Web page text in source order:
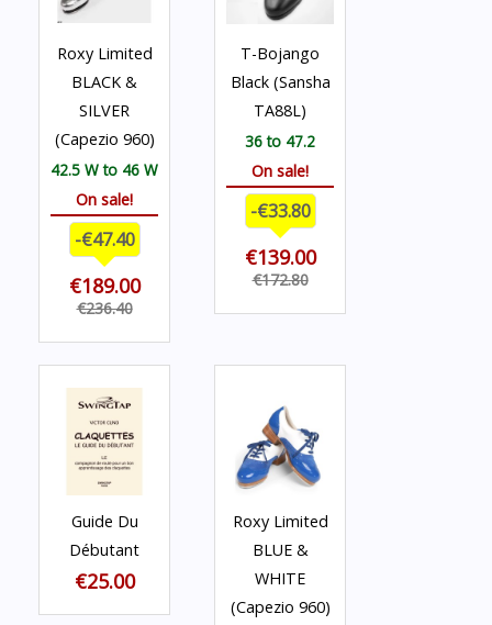
Roxy Limited
BLACK &
SILVER
(Capezio 960)
42.5 W to 46 W
On sale!
-€47.40
€189.00
€236.40
T-Bojango
Black (Sansha
TA88L)
36 to 47.2
On sale!
-€33.80
€139.00
€172.80
Guide Du
Débutant
€25.00
Roxy Limited
BLUE &
WHITE
(Capezio 960)